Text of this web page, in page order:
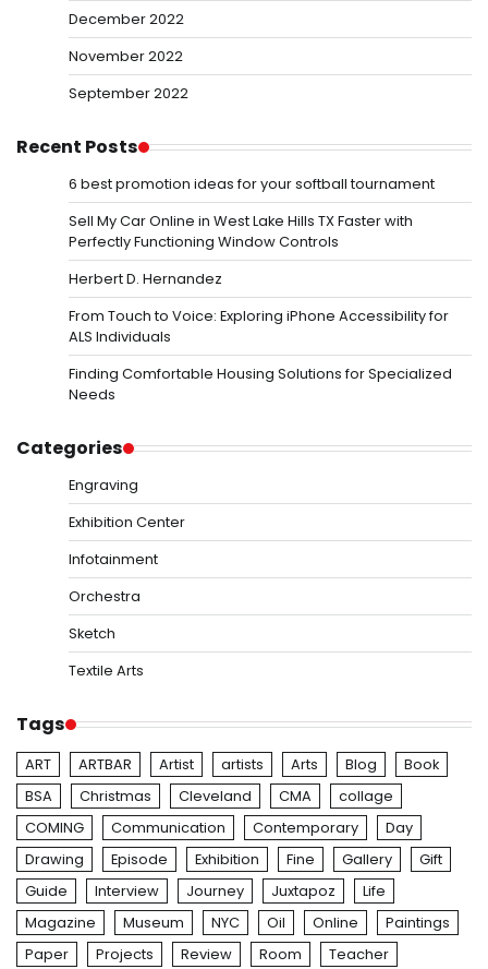
December 2022
November 2022
September 2022
Recent Posts
6 best promotion ideas for your softball tournament
Sell My Car Online in West Lake Hills TX Faster with
Perfectly Functioning Window Controls
Herbert D. Hernandez
From Touch to Voice: Exploring iPhone Accessibility for
ALS Individuals
Finding Comfortable Housing Solutions for Specialized
Needs
Categories
Engraving
Exhibition Center
Infotainment
Orchestra
Sketch
Textile Arts
Tags
ART ARTBAR Artist artists Arts Blog
Book
BSA
Christmas Cleveland CMA
collage
COMING
Communication Contemporary
Day
Drawing
Episode Exhibition Fine Gallery
Gift
Guide
Interview Journey Juxtapoz
Life
Magazine
Museum NYC Oil Online
Paintings
Paper
Projects Review Room Teacher